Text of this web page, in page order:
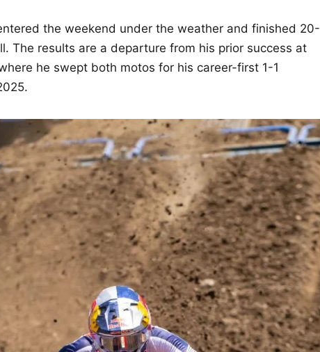
the weekend under the weather and finished 20-
The results are a departure from his prior success at
he swept both motos for his career-first 1-1